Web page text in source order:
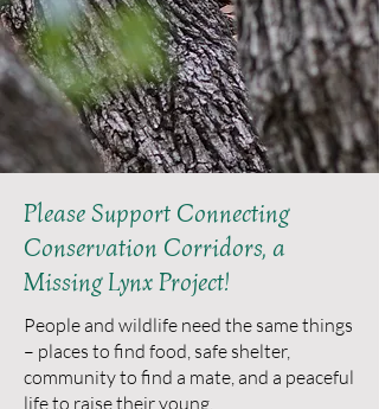
Please Support Connecting
Conservation Corridors, a
Missing Lynx Project!
People and wildlife need the same things
– places to find food, safe shelter,
community to find a mate, and a peaceful
life to raise their young.